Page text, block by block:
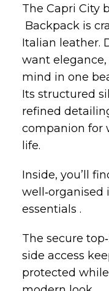
The Capri City
Backpack is
Italian leather.
want
mind in one
Its structured
refined
companion for
life.
Inside, you’ll
essentials .
The secure
side access
protected